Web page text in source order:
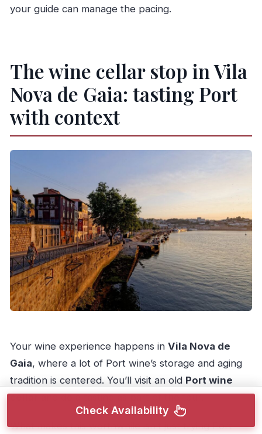
your guide can manage the pacing.
The wine cellar stop in Vila
Nova de Gaia: tasting Port
with context
Your wine experience happens in Vila Nova de
Gaia, where a lot of Port wine’s storage and aging
tradition is centered. You’ll visit an old Port wine
cellarand do a tasting as part of the tour.
What makes this worthwhile isn’t just trying Port
Check Availability